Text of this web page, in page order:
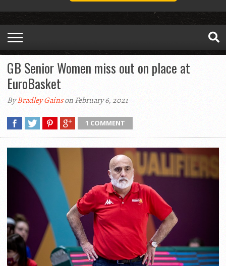
GB Senior Women miss out on place at
EuroBasket
ByBradley Gainson February 6, 2021
1 COMMENT